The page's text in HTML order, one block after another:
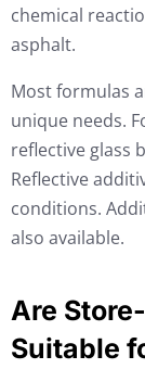
chemical
asphalt.
Most formulas
unique needs.
reflective glass
Reflective
conditions.
also available.
Are
Suitable